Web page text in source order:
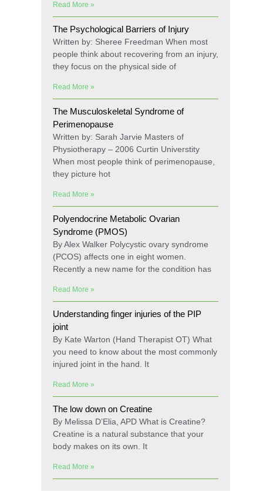
Read More »
The Psychological Barriers of Injury
Written by: Sheree Freedman When most
people think about recovering from an injury,
they focus on the physical side of
Read More »
The Musculoskeletal Syndrome of
Perimenopause
Written by: Sarah Jarvie Masters of
Physiotherapy – 2006 Curtin Universtity
When most people think of perimenopause,
they picture hot
Read More »
Polyendocrine Metabolic Ovarian
Syndrome (PMOS)
By Alex Walker Polycystic ovary syndrome
(PCOS) affects one in eight women.
Recently a new name for the condition has
Read More »
Understanding finger injuries of the PIP
joint
By Kate Warton (Hand Therapist OT) What
you need to know about the most commonly
injured joint in the hand. It
Read More »
The low down on Creatine
By Melissa D’Elia, APD What is Creatine?
Creatine is a natural substance that your
body makes on its own. It
Read More »